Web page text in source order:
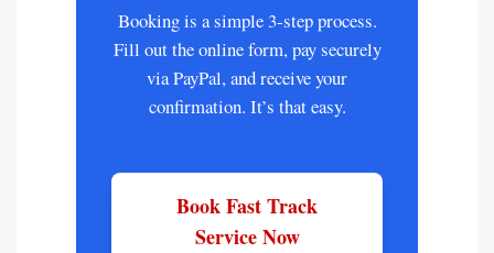
Booking is a simple 3-step process.
Fill out the online form, pay securely
via PayPal, and receive your
confirmation. It’s that easy.
Book Fast Track
Service Now